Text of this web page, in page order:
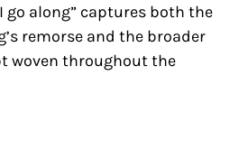
go along” captures both the
remorse and the broader
woven throughout the